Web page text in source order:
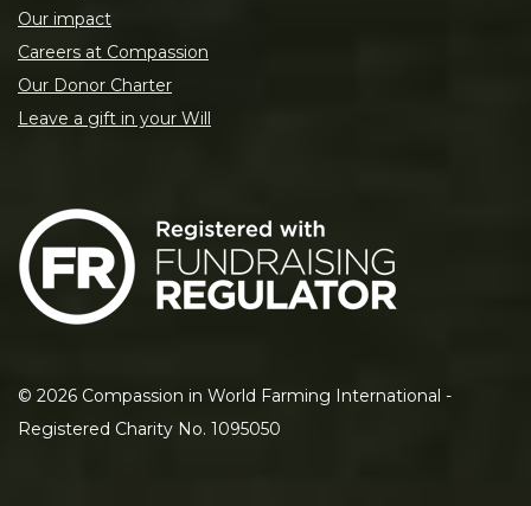
Our impact
Careers at Compassion
Our Donor Charter
Leave a gift in your Will
© 2026 Compassion in World Farming International -
Registered Charity No. 1095050